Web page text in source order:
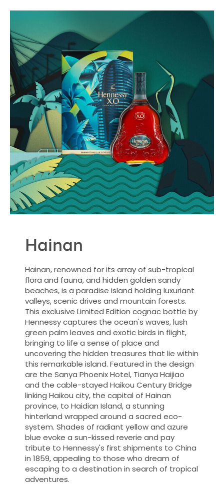
Hainan
Hainan, renowned for its array of sub-tropical
flora and fauna, and hidden golden sandy
beaches, is a paradise island holding luxuriant
valleys, scenic drives and mountain forests.
This exclusive Limited Edition cognac bottle by
Hennessy captures the ocean's waves, lush
green palm leaves and exotic birds in flight,
bringing to life a sense of place and
uncovering the hidden treasures that lie within
this remarkable island. Featured in the design
are the Sanya Phoenix Hotel, Tianya Haijiao
and the cable-stayed Haikou Century Bridge
linking Haikou city, the capital of Hainan
province, to Haidian Island, a stunning
hinterland wrapped around a sacred eco-
system. Shades of radiant yellow and azure
blue evoke a sun-kissed reverie and pay
tribute to Hennessy's first shipments to China
in 1859, appealing to those who dream of
escaping to a destination in search of tropical
adventures.